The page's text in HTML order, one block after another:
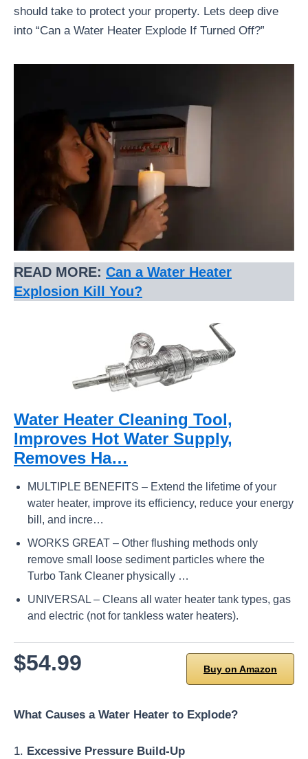
should take to protect your property. Lets deep dive
into “Can a Water Heater Explode If Turned Off?”
READ MORE: Can a Water Heater
Explosion Kill You?
Water Heater Cleaning Tool,
Improves Hot Water Supply,
Removes Ha…
MULTIPLE BENEFITS – Extend the lifetime of your
water heater, improve its efficiency, reduce your energy
bill, and incre…
WORKS GREAT – Other flushing methods only
remove small loose sediment particles where the
Turbo Tank Cleaner physically …
UNIVERSAL – Cleans all water heater tank types, gas
and electric (not for tankless water heaters).
$54.99 Buy on Amazon
What Causes a Water Heater to Explode?
1. Excessive Pressure Build-Up